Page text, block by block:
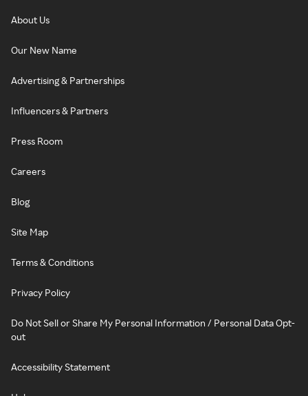
About Us
Our New Name
Advertising & Partnerships
Influencers & Partners
Press Room
Careers
Blog
Site Map
Terms & Conditions
Privacy Policy
Do Not Sell or Share My Personal Information / Personal Data Opt-
out
Accessibility Statement